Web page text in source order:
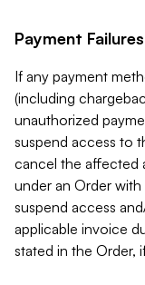
Payment
If any payment
(including
unauthorized
suspend access to
cancel the affected
under an Order
suspend access
applicable invoice
stated in the Order,